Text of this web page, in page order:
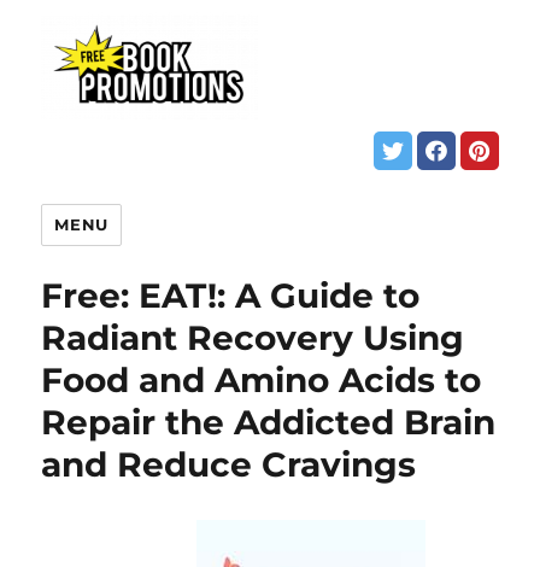
MENU
Free: EAT!: A Guide to
Radiant Recovery Using
Food and Amino Acids to
Repair the Addicted Brain
and Reduce Cravings